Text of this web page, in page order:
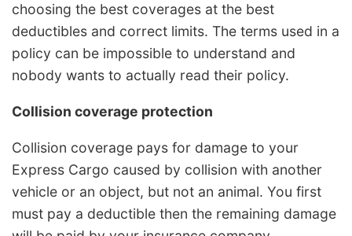
choosing the best coverages at the best
deductibles and correct limits. The terms used in a
policy can be impossible to understand and
nobody wants to actually read their policy.
Collision coverage protection
Collision coverage pays for damage to your
Express Cargo caused by collision with another
vehicle or an object, but not an animal. You first
must pay a deductible then the remaining damage